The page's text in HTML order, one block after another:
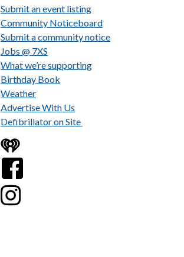
Submit an event listing
Community Noticeboard
Submit a community notice
Jobs @ 7XS
What we’re supporting
Birthday Book
Weather
Advertise With Us
Defibrillator on Site
iHeart
Facebook
Instagram